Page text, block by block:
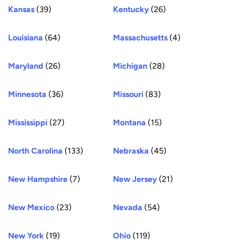
Kansas (39) Kentucky (26)
Louisiana (64) Massachusetts (4)
Maryland (26) Michigan (28)
Minnesota (36) Missouri (83)
Mississippi (27) Montana (15)
North Carolina (133) Nebraska (45)
New Hampshire (7) New Jersey (21)
New Mexico (23) Nevada (54)
New York (19) Ohio (119)